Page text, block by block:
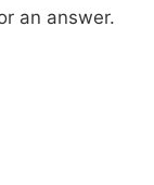
an answer.